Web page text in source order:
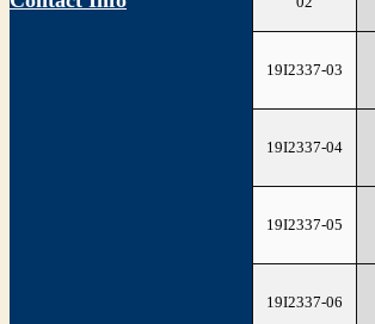
19I2337-03
19I2337-04
19I2337-05
19I2337-06